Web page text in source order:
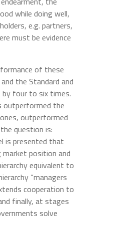
while doing well,
e.g. partners,
must be evidence
of these
the Standard and
four to six times.
outperformed the
outperformed
question is:
is presented that
position and
equivalent to
“managers
cooperation to
finally, at stages
solve